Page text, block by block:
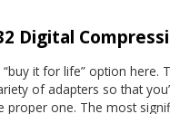
Digital
“buy it for life” option here.
of adapters so that
proper one. The most